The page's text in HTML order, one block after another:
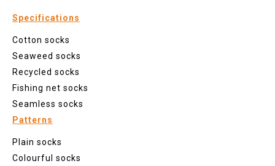
Specifications
Cotton socks
Seaweed socks
Recycled socks
Fishing net socks
Seamless socks
Patterns
Plain socks
Colourful socks